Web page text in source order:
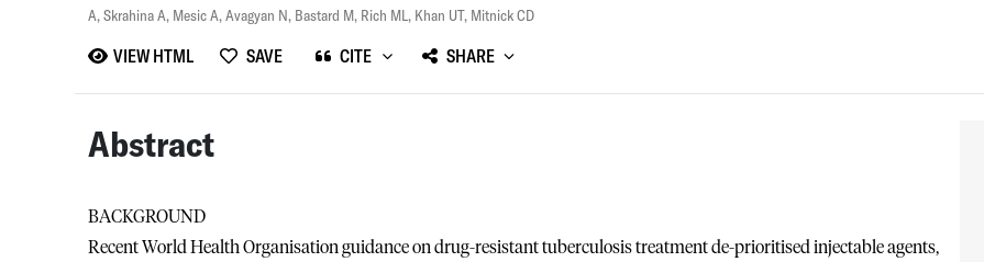
A,Skrahina A, Mesic A,Avagyan N, Bastard M, Rich ML, Khan UT, Mitnick CD
VIEW HTML SAVE CITE SHARE
Abstract
BACKGROUND
Recent World Health Organisation guidance on drug-resistant tuberculosis treatment de-prioritised injectable agents,